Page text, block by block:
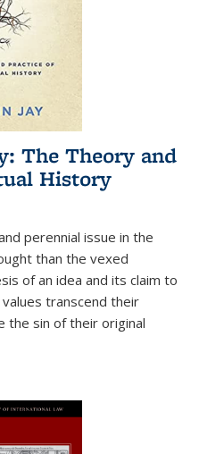
The Theory and
History
perennial issue in the
than the vexed
of an idea and its claim to
transcend their
the sin of their original